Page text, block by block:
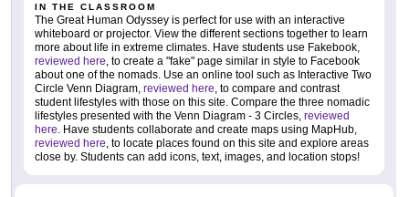
IN THE CLASSROOM
The Great Human Odyssey is perfect for use with an interactive
whiteboard or projector. View the different sections together to learn
more about life in extreme climates. Have students use Fakebook,
reviewed here , to create a "fake" page similar in style to Facebook
about one of the nomads. Use an online tool such as Interactive Two
Circle Venn Diagram, reviewed here , to compare and contrast
student lifestyles with those on this site. Compare the three nomadic
lifestyles presented with the Venn Diagram - 3 Circles, reviewed
here . Have students collaborate and create maps using MapHub,
reviewed here , to locate places found on this site and explore areas
close by. Students can add icons, text, images, and location stops!